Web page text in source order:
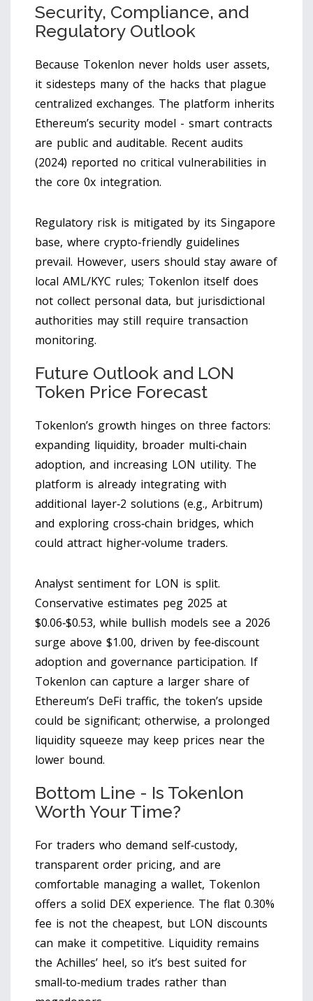
Security, Compliance, and
Regulatory Outlook
Because Tokenlon never holds user assets,
it sidesteps many of the hacks that plague
centralized exchanges. The platform inherits
Ethereum’s security model - smart contracts
are public and auditable. Recent audits
(2024) reported no critical vulnerabilities in
the core 0x integration.
Regulatory risk is mitigated by its Singapore
base, where crypto-friendly guidelines
prevail. However, users should stay aware of
local AML/KYC rules; Tokenlon itself does
not collect personal data, but jurisdictional
authorities may still require transaction
monitoring.
Future Outlook and LON
Token Price Forecast
Tokenlon’s growth hinges on three factors:
expanding liquidity, broader multi‑chain
adoption, and increasing LON utility. The
platform is already integrating with
additional layer‑2 solutions (e.g., Arbitrum)
and exploring cross‑chain bridges, which
could attract higher‑volume traders.
Analyst sentiment for LON is split.
Conservative estimates peg 2025 at
$0.06‑$0.53, while bullish models see a 2026
surge above $1.00, driven by fee‑discount
adoption and governance participation. If
Tokenlon can capture a larger share of
Ethereum’s DeFi traffic, the token’s upside
could be significant; otherwise, a prolonged
liquidity squeeze may keep prices near the
lower bound.
Bottom Line - Is Tokenlon
Worth Your Time?
For traders who demand self‑custody,
transparent order pricing, and are
comfortable managing a wallet, Tokenlon
offers a solid DEX experience. The flat 0.30%
fee is not the cheapest, but LON discounts
can make it competitive. Liquidity remains
the Achilles’ heel, so it’s best suited for
small‑to‑medium trades rather than